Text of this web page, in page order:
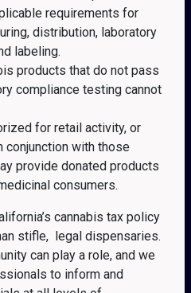
requirements for
distribution, laboratory
labeling.
products that do not pass
compliance testing cannot
for retail activity, or
conjunction with those
provide donated products
consumers.
cannabis tax policy
stifle, legal dispensaries.
can play a role, and we
to inform and